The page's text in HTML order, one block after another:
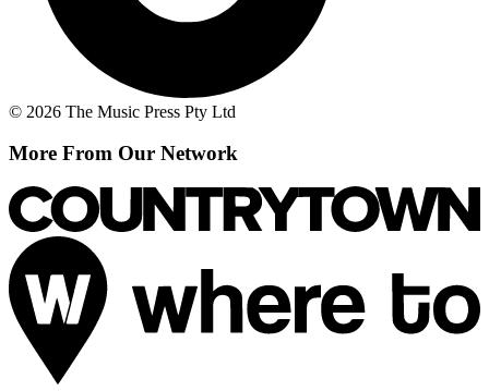
© 2026 The Music Press Pty Ltd
More From Our Network